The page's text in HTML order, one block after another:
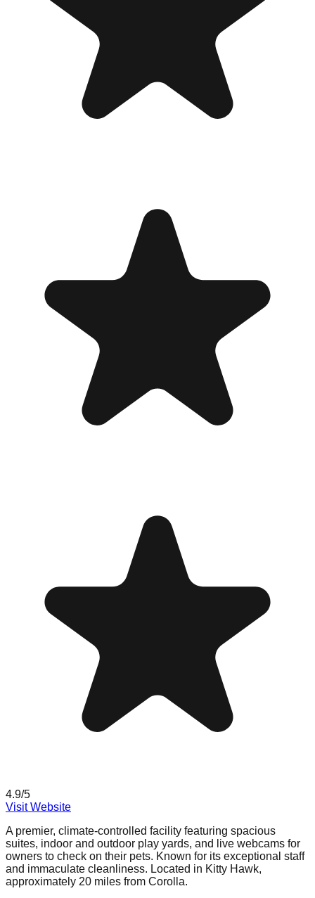
4.9/5
Visit Website
A premier, climate-controlled facility featuring spacious
suites, indoor and outdoor play yards, and live webcams for
owners to check on their pets. Known for its exceptional staff
and immaculate cleanliness. Located in Kitty Hawk,
approximately 20 miles from Corolla.